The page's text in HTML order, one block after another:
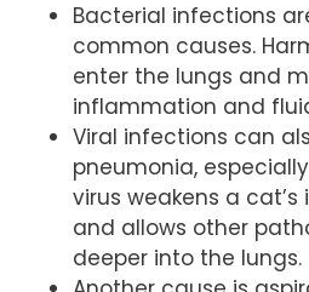
Bacterial infections
common causes.
enter the lungs and
inflammation and
Viral infections can
pneumonia,
virus weakens a
and allows other
deeper into the lungs.